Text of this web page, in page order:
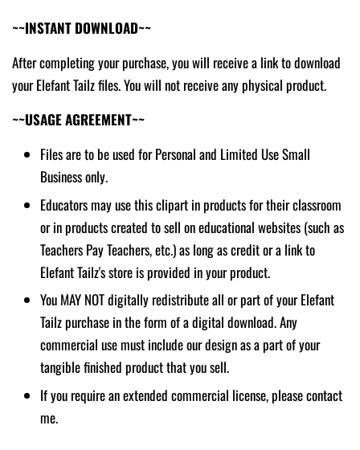
~~INSTANT DOWNLOAD~~
After completing your purchase, you will receive a link to download
your Elefant Tailz files. You will not receive any physical product.
~~USAGE AGREEMENT~~
Files are to be used for Personal and Limited Use Small
Business only.
Educators may use this clipart in products for their classroom
or in products created to sell on educational websites (such as
Teachers Pay Teachers, etc.) as long as credit or a link to
Elefant Tailz's store is provided in your product.
You MAY NOT digitally redistribute all or part of your Elefant
Tailz purchase in the form of a digital download. Any
commercial use must include our design as a part of your
tangible finished product that you sell.
If you require an extended commercial license, please contact
me.